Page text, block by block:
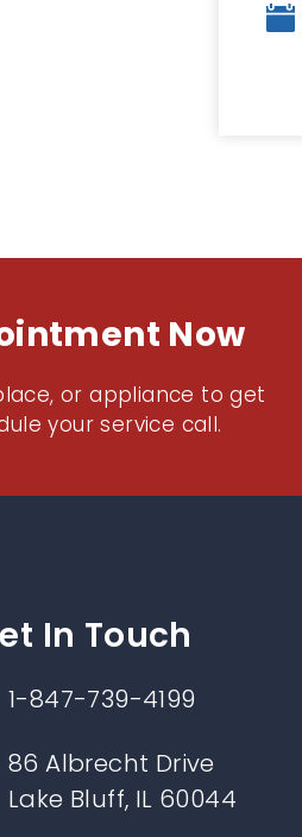
Now
or appliance to get
your service call.
In Touch
1-847-739-4199
86 Albrecht Drive
Lake Bluff, IL 60044